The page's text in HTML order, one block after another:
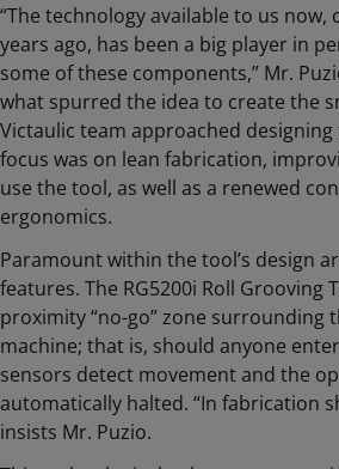
“The technology available to us now,
years ago, has been a big player in
some of these components,” Mr.
what spurred the idea to create the
Victaulic team approached designing
focus was on lean fabrication,
use the tool, as well as a renewed
ergonomics.
Paramount within the tool’s design
features. The RG5200i Roll Grooving
proximity “no-go” zone surrounding
machine; that is, should anyone
sensors detect movement and the
automatically halted. “In fabrication
insists Mr. Puzio.